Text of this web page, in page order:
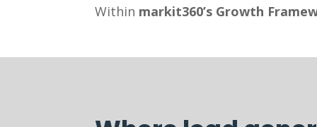
Within markit360’s Growth